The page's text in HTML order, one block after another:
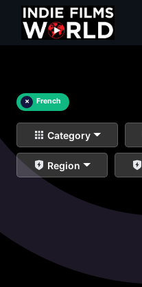
× French
Category
Region